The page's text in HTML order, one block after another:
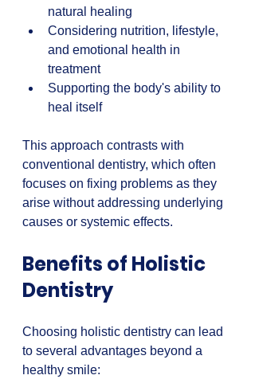
natural healing
Considering nutrition, lifestyle,
and emotional health in
treatment
Supporting the body's ability to
heal itself
This approach contrasts with
conventional dentistry, which often
focuses on fixing problems as they
arise without addressing underlying
causes or systemic effects.
Benefits of Holistic
Dentistry
Choosing holistic dentistry can lead
to several advantages beyond a
healthy smile: